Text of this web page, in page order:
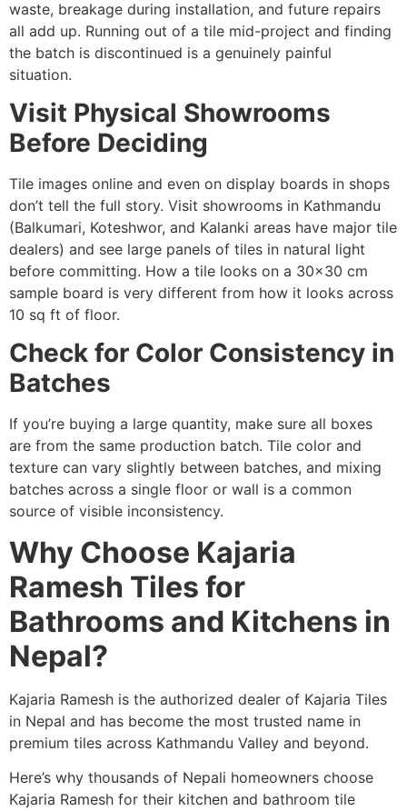
waste, breakage during installation, and future repairs
all add up. Running out of a tile mid-project and finding
the batch is discontinued is a genuinely painful
situation.
Visit Physical Showrooms
Before Deciding
Tile images online and even on display boards in shops
don’t tell the full story. Visit showrooms in Kathmandu
(Balkumari, Koteshwor, and Kalanki areas have major tile
dealers) and see large panels of tiles in natural light
before committing. How a tile looks on a 30×30 cm
sample board is very different from how it looks across
10 sq ft of floor.
Check for Color Consistency in
Batches
If you’re buying a large quantity, make sure all boxes
are from the same production batch. Tile color and
texture can vary slightly between batches, and mixing
batches across a single floor or wall is a common
source of visible inconsistency.
Why Choose Kajaria
Ramesh Tiles for
Bathrooms and Kitchens in
Nepal?
Kajaria Ramesh is the authorized dealer of Kajaria Tiles
in Nepal and has become the most trusted name in
premium tiles across Kathmandu Valley and beyond.
Here’s why thousands of Nepali homeowners choose
Kajaria Ramesh for their kitchen and bathroom tile